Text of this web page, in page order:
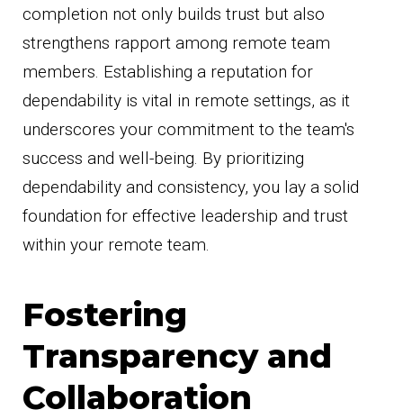
completion not only builds trust but also
strengthens rapport among remote team
members. Establishing a reputation for
dependability is vital in remote settings, as it
underscores your commitment to the team's
success and well-being. By prioritizing
dependability and consistency, you lay a solid
foundation for effective leadership and trust
within your remote team.
Fostering
Transparency and
Collaboration